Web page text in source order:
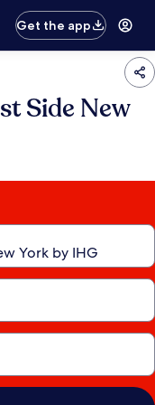
Get the app
Side New